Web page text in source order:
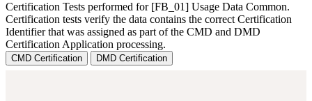
Certification Tests performed for [FB_01] Usage Data Common.
Certification tests verify the data contains the correct Certification
Identifier that was assigned as part of the CMD and DMD
Certification Application processing.
CMD Certification DMD Certification